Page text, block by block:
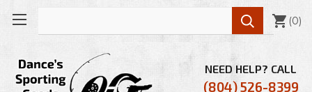
NEED HELP? CALL
(804) 526-8399
 (0)